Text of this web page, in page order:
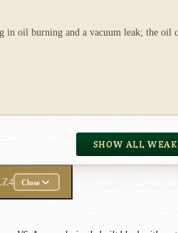
oil burning and a vacuum leak; the oil
SHOW ALL
Close